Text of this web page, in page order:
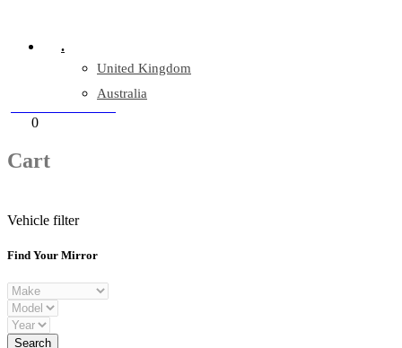
.
United Kingdom
Australia
0
Cart
Vehicle filter
Find Your Mirror